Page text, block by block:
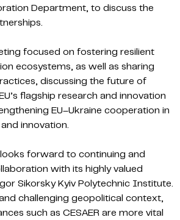
Department, to discuss the
focused on fostering resilient
ecosystems, as well as sharing
discussing the future of
flagship research and innovation
EU–Ukraine cooperation in
innovation.
looks forward to continuing and
with its highly valued
Sikorsky Kyiv Polytechnic Institute.
challenging geopolitical context,
such as CESAER are more vital